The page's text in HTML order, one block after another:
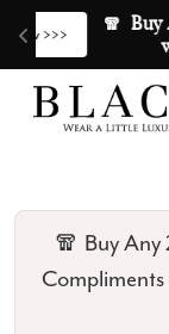
🧣  Buy Any 2
with
Skip to content
🧣 Buy Any